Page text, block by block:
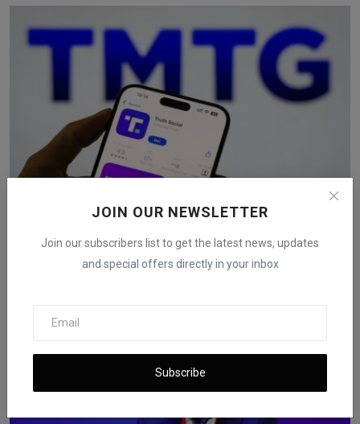
JOIN OUR NEWSLETTER
Join our subscribers list to get the latest news, updates
and special offers directly in your inbox
Subscribe
Dec 18, 2025